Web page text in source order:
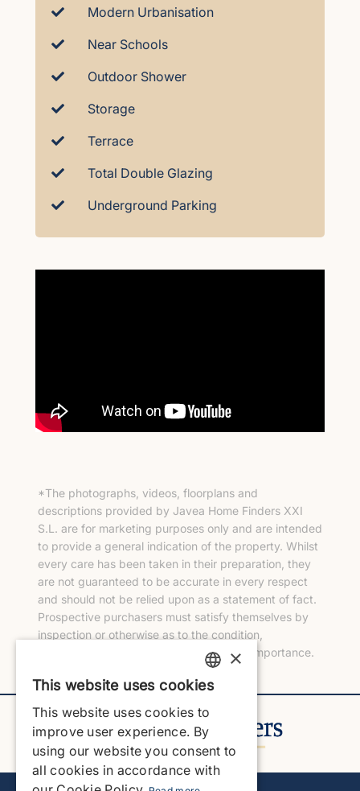
Modern Urbanisation
Near Schools
Outdoor Shower
Storage
Terrace
Total Double Glazing
Underground Parking
*The photographs, videos, floorplans and
descriptions provided by Javea Home Finders XXI
S.L. are for marketing purposes only and are intended
to provide a general indication of the property. Whilst
every care has been taken in their preparation, they
are not guaranteed to be accurate in every respect
and should not be relied upon as a statement of fact.
Prospective purchasers must satisfy themselves by
inspection or otherwise as to the condition,
measurements and any other matters of importance.
ENGLISH
ENGLISH
SPANISH
×
This website uses cookies
This website uses cookies to
improve user experience. By
using our website you consent to
all cookies in accordance with